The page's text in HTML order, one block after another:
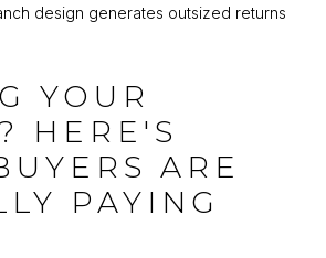
design generates outsized returns
YOUR
HERE'S
ARE
PAYING